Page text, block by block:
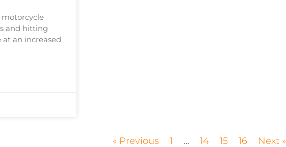
and hitting
at an increased
« Previous 1 … 14 15 16 Next »